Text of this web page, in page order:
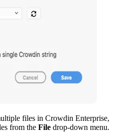
files in Crowdin Enterprise,
from the File drop-down menu.